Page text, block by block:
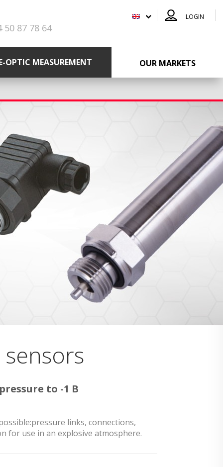
50 87 78 64
LOGIN
OPTIC MEASUREMENT OUR MARKETS
to -1 B
links, connections,
for use in an explosive atmosphere.